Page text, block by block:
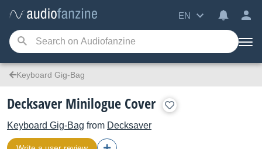
EN
Keyboard Gig-Bag
Decksaver Minilogue Cover
Keyboard Gig-Bag from Decksaver